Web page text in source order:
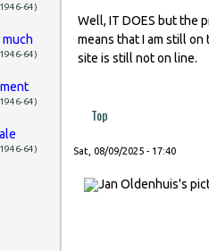
64)
64)
64)
64)
Well, IT DOES but the
means that I am still
site is still not on line.
Top
Sat, 08/09/2025 - 17:40